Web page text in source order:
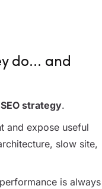
do... and
strategy.
and expose useful
slow site,
is always